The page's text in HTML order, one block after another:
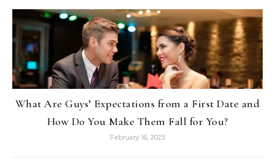
What Are Guys’ Expectations from a First Date and
How Do You Make Them Fall for You?
February 16, 2025